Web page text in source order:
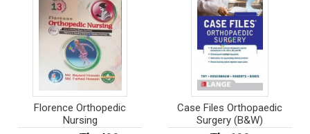
Florence Orthopedic
Nursing
Case Files Orthopaedic
Surgery (B&W)